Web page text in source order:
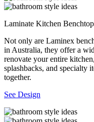
Laminate Kitchen
Not only are Laminex
in Australia, they offer a
renovate your entire
splashbacks, and specialty
together.
See Design